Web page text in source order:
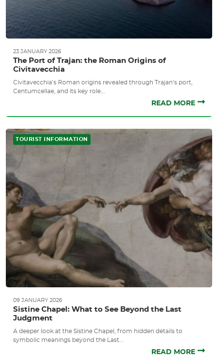
23 JANUARY 2026
The Port of Trajan: the Roman Origins of
Civitavecchia
Civitavecchia’s Roman origins revealed through Trajan’s port,
Centumcellae, and its key role...
READ MORE
TOURIST INFORMATION
09 JANUARY 2026
Sistine Chapel: What to See Beyond the Last
Judgment
A deeper look at the Sistine Chapel, from hidden details to
symbolic meanings beyond the Last...
READ MORE